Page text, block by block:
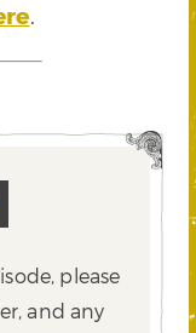
.
please
and any